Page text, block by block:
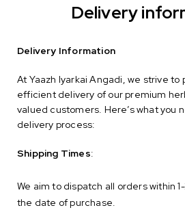
Delivery
Delivery Information
At Yaazh Iyarkai Angadi, we strive to
efficient delivery of our premium
valued customers. Here’s what you
delivery process:
Shipping Times:
We aim to dispatch all orders within
the date of purchase.